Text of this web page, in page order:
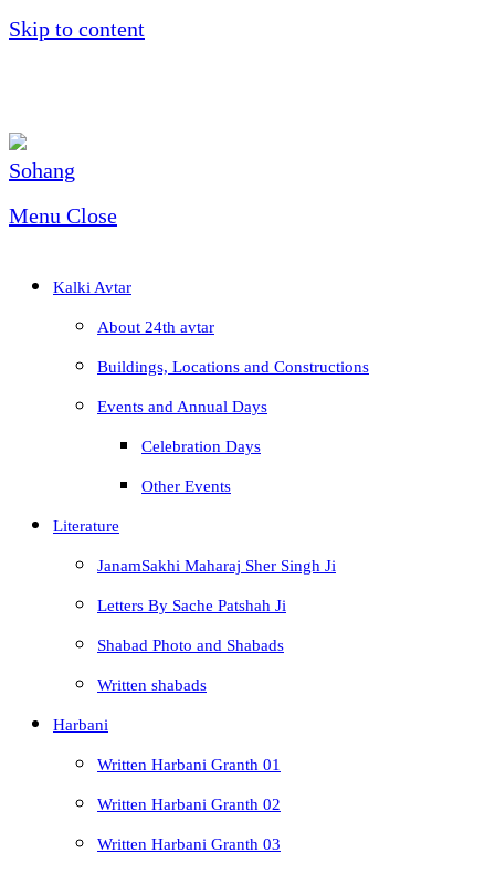
Skip to content
Menu Close
Kalki Avtar
About 24th avtar
Buildings, Locations and Constructions
Events and Annual Days
Celebration Days
Other Events
Literature
JanamSakhi Maharaj Sher Singh Ji
Letters By Sache Patshah Ji
Shabad Photo and Shabads
Written shabads
Harbani
Written Harbani Granth 01
Written Harbani Granth 02
Written Harbani Granth 03